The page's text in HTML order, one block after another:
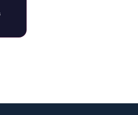
Novels - ZNZ Today
📥 Download Now